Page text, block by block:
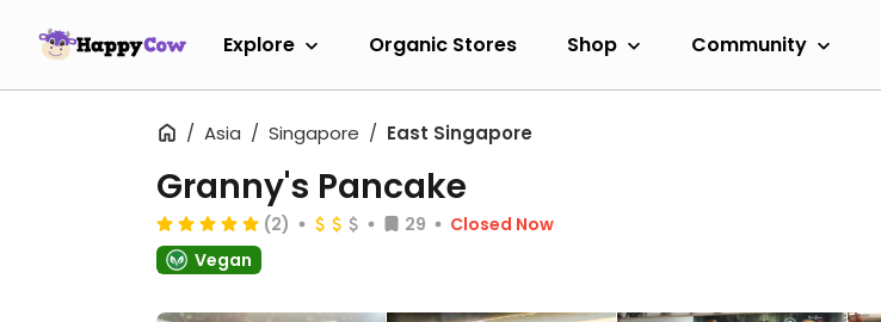
Explore Organic Stores Shop Community
Asia Singapore East Singapore
Granny's Pancake
(2) 29
Closed Now
Vegan